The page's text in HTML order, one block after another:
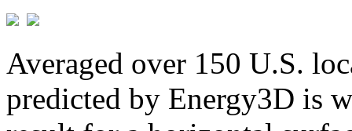
Averaged over 150 U.S.
predicted by Energy3D is